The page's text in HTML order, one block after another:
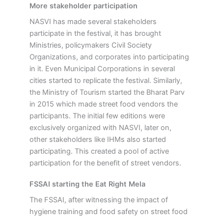
More stakeholder participation
NASVI has made several stakeholders
participate in the festival, it has brought
Ministries, policymakers Civil Society
Organizations, and corporates into participating
in it. Even Municipal Corporations in several
cities started to replicate the festival. Similarly,
the Ministry of Tourism started the Bharat Parv
in 2015 which made street food vendors the
participants. The initial few editions were
exclusively organized with NASVI, later on,
other stakeholders like IHMs also started
participating. This created a pool of active
participation for the benefit of street vendors.
FSSAI starting the Eat Right Mela
The FSSAI, after witnessing the impact of
hygiene training and food safety on street food